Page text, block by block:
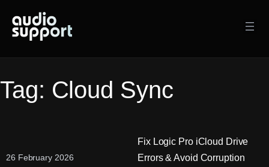
content
Tag: Cloud Sync
26 February 2026
Fix Logic Pro iCloud Drive
Errors & Avoid Corruption